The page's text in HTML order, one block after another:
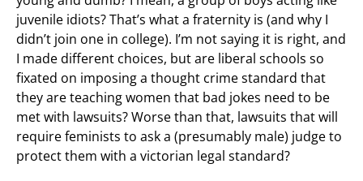
juvenile idiots? That’s what a fraternity is (and why I
didn’t join one in college). I’m not saying it is right, and
I made different choices, but are liberal schools so
fixated on imposing a thought crime standard that
they are teaching women that bad jokes need to be
met with lawsuits? Worse than that, lawsuits that will
require feminists to ask a (presumably male) judge to
protect them with a victorian legal standard?